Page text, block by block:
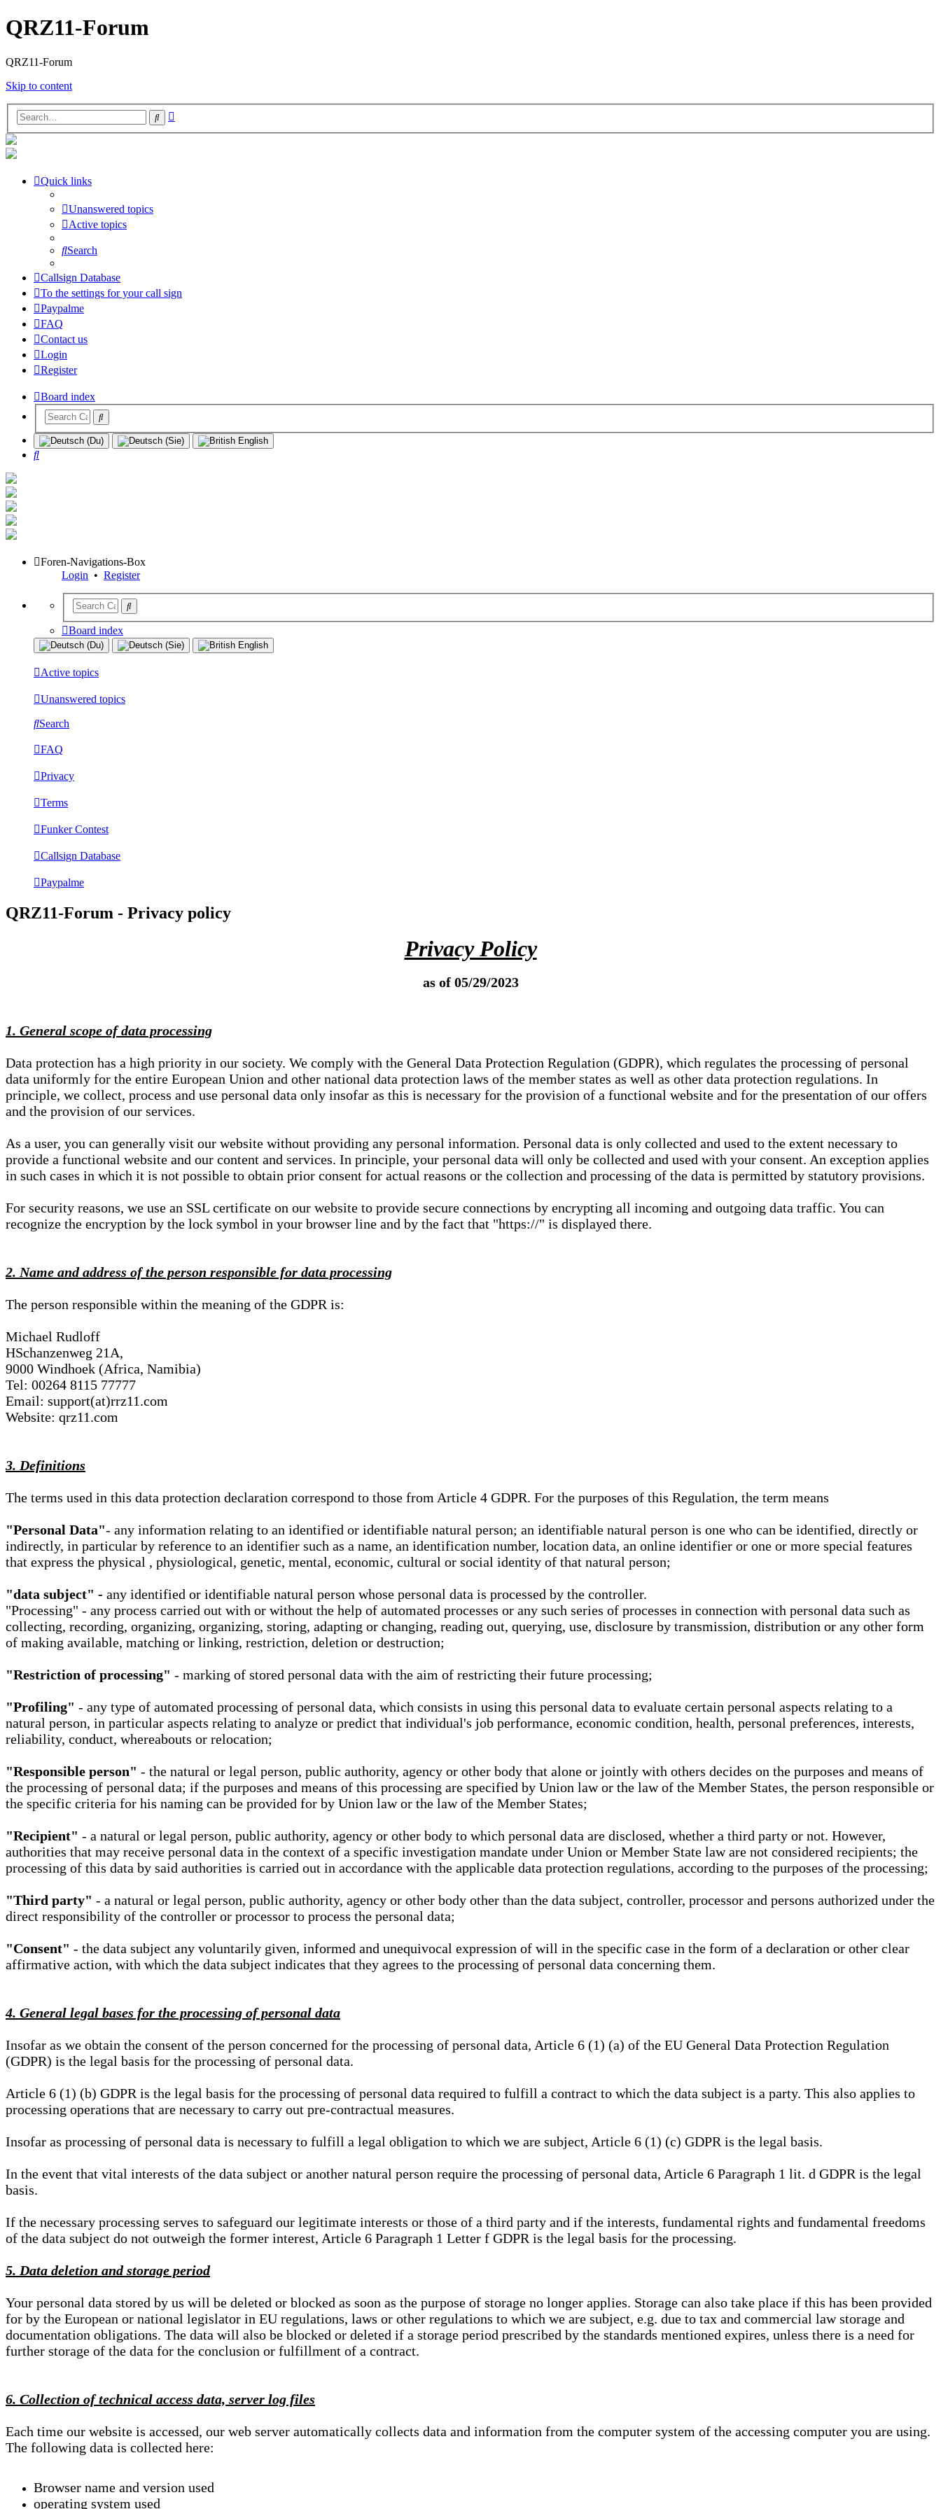
QRZ11-Forum
QRZ11-Forum
Skip to content
Search
Quick links
Unanswered topics
Active topics
Search
Callsign Database
To the settings for your call sign
Paypalme
FAQ
Contact us
Login
Register
Board index
Search
Foren-Navigations-Box
Login • Register
Board index
Active topics
Unanswered topics
Search
FAQ
Privacy
Terms
Funker Contest
Callsign Database
Paypalme
QRZ11-Forum - Privacy policy
Privacy Policy
as of 05/29/2023
1. General scope of data processing
Data protection has a high priority in our society. We comply with the General Data Protection Regulation (GDPR), which regulates the processing of personal
data uniformly for the entire European Union and other national data protection laws of the member states as well as other data protection regulations. In
principle, we collect, process and use personal data only insofar as this is necessary for the provision of a functional website and for the presentation of our offers
and the provision of our services.
As a user, you can generally visit our website without providing any personal information. Personal data is only collected and used to the extent necessary to
provide a functional website and our content and services. In principle, your personal data will only be collected and used with your consent. An exception applies
in such cases in which it is not possible to obtain prior consent for actual reasons or the collection and processing of the data is permitted by statutory provisions.
For security reasons, we use an SSL certificate on our website to provide secure connections by encrypting all incoming and outgoing data traffic. You can
recognize the encryption by the lock symbol in your browser line and by the fact that "https://" is displayed there.
2. Name and address of the person responsible for data processing
The person responsible within the meaning of the GDPR is:
Michael Rudloff
HSchanzenweg 21A,
9000 Windhoek (Africa, Namibia)
Tel: 00264 8115 77777
Email: support(at)rrz11.com
Website: qrz11.com
3. Definitions
The terms used in this data protection declaration correspond to those from Article 4 GDPR. For the purposes of this Regulation, the term means
"Personal Data"- any information relating to an identified or identifiable natural person; an identifiable natural person is one who can be identified, directly or
indirectly, in particular by reference to an identifier such as a name, an identification number, location data, an online identifier or one or more special features
that express the physical , physiological, genetic, mental, economic, cultural or social identity of that natural person;
"data subject" - any identified or identifiable natural person whose personal data is processed by the controller.
"Processing" - any process carried out with or without the help of automated processes or any such series of processes in connection with personal data such as
collecting, recording, organizing, organizing, storing, adapting or changing, reading out, querying, use, disclosure by transmission, distribution or any other form
of making available, matching or linking, restriction, deletion or destruction;
"Restriction of processing" - marking of stored personal data with the aim of restricting their future processing;
"Profiling" - any type of automated processing of personal data, which consists in using this personal data to evaluate certain personal aspects relating to a
natural person, in particular aspects relating to analyze or predict that individual's job performance, economic condition, health, personal preferences, interests,
reliability, conduct, whereabouts or relocation;
"Responsible person" - the natural or legal person, public authority, agency or other body that alone or jointly with others decides on the purposes and means of
the processing of personal data; if the purposes and means of this processing are specified by Union law or the law of the Member States, the person responsible or
the specific criteria for his naming can be provided for by Union law or the law of the Member States;
"Recipient" - a natural or legal person, public authority, agency or other body to which personal data are disclosed, whether a third party or not. However,
authorities that may receive personal data in the context of a specific investigation mandate under Union or Member State law are not considered recipients; the
processing of this data by said authorities is carried out in accordance with the applicable data protection regulations, according to the purposes of the processing;
"Third party" - a natural or legal person, public authority, agency or other body other than the data subject, controller, processor and persons authorized under the
direct responsibility of the controller or processor to process the personal data;
"Consent" - the data subject any voluntarily given, informed and unequivocal expression of will in the specific case in the form of a declaration or other clear
affirmative action, with which the data subject indicates that they agrees to the processing of personal data concerning them.
4. General legal bases for the processing of personal data
Insofar as we obtain the consent of the person concerned for the processing of personal data, Article 6 (1) (a) of the EU General Data Protection Regulation
(GDPR) is the legal basis for the processing of personal data.
Article 6 (1) (b) GDPR is the legal basis for the processing of personal data required to fulfill a contract to which the data subject is a party. This also applies to
processing operations that are necessary to carry out pre-contractual measures.
Insofar as processing of personal data is necessary to fulfill a legal obligation to which we are subject, Article 6 (1) (c) GDPR is the legal basis.
In the event that vital interests of the data subject or another natural person require the processing of personal data, Article 6 Paragraph 1 lit. d GDPR is the legal
basis.
If the necessary processing serves to safeguard our legitimate interests or those of a third party and if the interests, fundamental rights and fundamental freedoms
of the data subject do not outweigh the former interest, Article 6 Paragraph 1 Letter f GDPR is the legal basis for the processing.
5. Data deletion and storage period
Your personal data stored by us will be deleted or blocked as soon as the purpose of storage no longer applies. Storage can also take place if this has been provided
for by the European or national legislator in EU regulations, laws or other regulations to which we are subject, e.g. due to tax and commercial law storage and
documentation obligations. The data will also be blocked or deleted if a storage period prescribed by the standards mentioned expires, unless there is a need for
further storage of the data for the conclusion or fulfillment of a contract.
6. Collection of technical access data, server log files
Each time our website is accessed, our web server automatically collects data and information from the computer system of the accessing computer you are using.
The following data is collected here:
Browser name and version used
operating system used